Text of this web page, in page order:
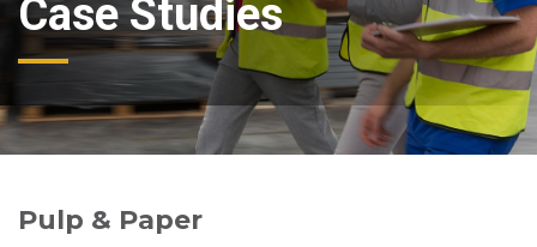
Case Studies
Pulp & Paper